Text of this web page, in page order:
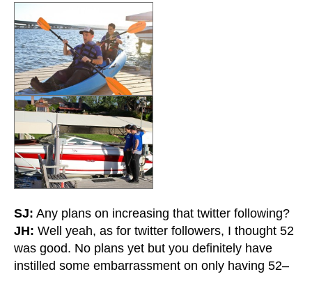
SJ: Any plans on increasing that twitter following?
JH: Well yeah, as for twitter followers, I thought 52
was good. No plans yet but you definitely have
instilled some embarrassment on only having 52–